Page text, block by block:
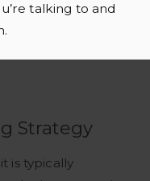
talking to and
Strategy
is typically